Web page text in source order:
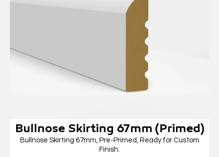
Bullnose Skirting 67mm (Primed)
Bullnose Skirting 67mm, Pre-Primed, Ready for Custom
Finish.